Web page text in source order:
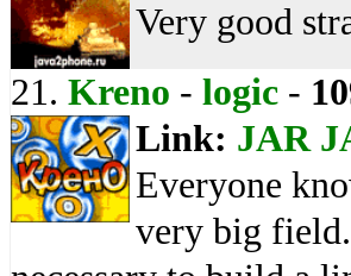
Very good
21. Kreno - logic -
Link: JAR
Everyone
very big